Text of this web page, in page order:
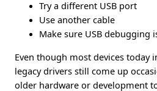
Try a different USB port
Use another cable
Make sure USB debugging
Even though most devices today
legacy drivers still come up
older hardware or development